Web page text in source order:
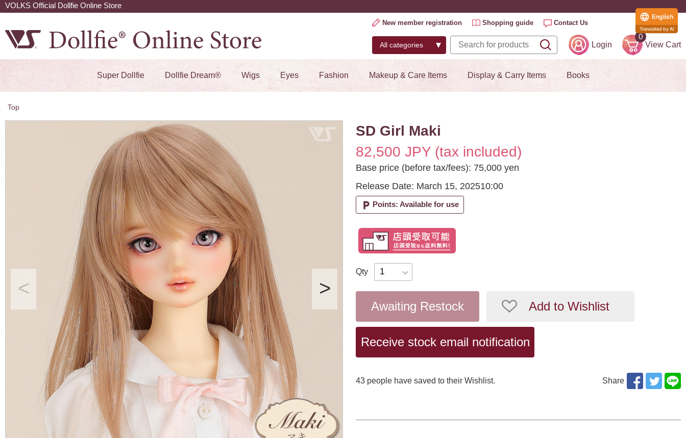
VOLKS Official Dollfie Online Store
New member registration Shopping guide Contact Us
Login
0
View Cart
Super Dollfie Dollfie Dream® Wigs Eyes Fashion Makeup & Care Items Display & Carry Items Books
Top
SD Girl Maki
82,500 JPY (tax included)
Base price (before tax/fees): 75,000 yen
Release Date: March 15, 202510:00
local_parking Points: Available for use
Qty
Awaiting Restock Add to Wishlist
Receive stock email notification
43 ​ ​people have saved to their Wishlist. Share
English
Translated by AI